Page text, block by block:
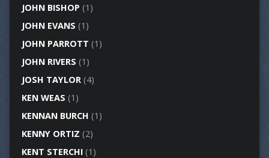
JOHN BISHOP (1)
JOHN EVANS (1)
JOHN PARROTT (1)
JOHN RIVERS (1)
JOSH TAYLOR(4)
KEN WEAS (1)
KENNAN BURCH (1)
KENNY ORTIZ (2)
KENT STERCHI(1)